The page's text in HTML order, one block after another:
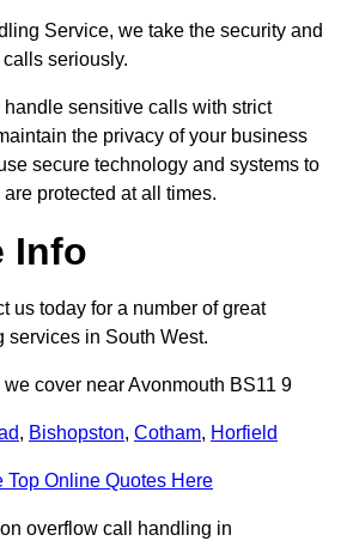
Service, we take the security and
seriously.
sensitive calls with strict
the privacy of your business
secure technology and systems to
protected at all times.
Info
us today for a number of great
in South West.
cover near Avonmouth BS11 9
, Bishopston, Cotham, Horfield
Top Online Quotes Here
overflow call handling in